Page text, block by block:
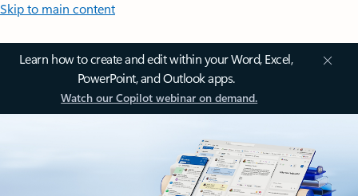
Skip to main content
Learn how to create and edit within your Word, Excel,
PowerPoint, and Outlook apps.
Watch our Copilot webinar on demand.